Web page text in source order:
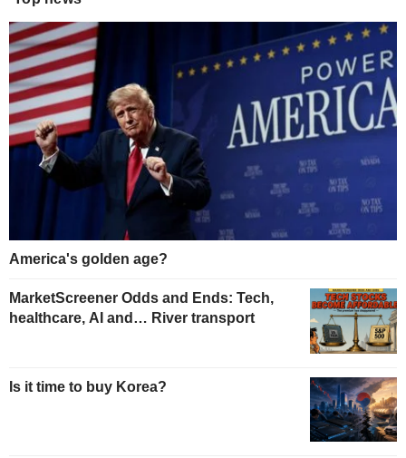
America's golden age?
MarketScreener Odds and Ends: Tech,
healthcare, AI and… River transport
Is it time to buy Korea?